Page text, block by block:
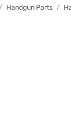
Handgun Parts